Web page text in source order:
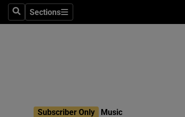
SearchSections
Sections
Subscriber Only Music